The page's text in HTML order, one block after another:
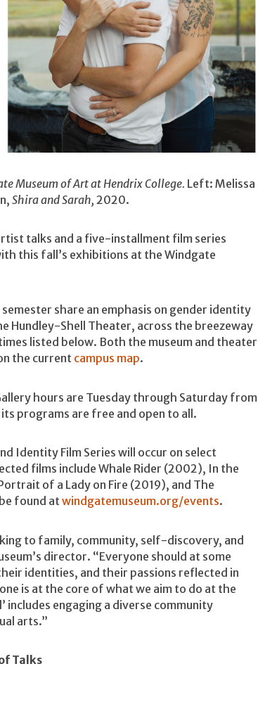
Museum of Art at Hendrix College. Left: Melissa
Shira and Sarah, 2020.
talks and a five-installment film series
this fall’s exhibitions at the Windgate
share an emphasis on gender identity
Hundley-Shell Theater, across the breezeway
listed below. Both the museum and theater
the current campus map.
hours are Tuesday through Saturday from
programs are free and open to all.
Identity Film Series will occur on select
films include Whale Rider (2002), In the
of a Lady on Fire (2019), and The
found at windgatemuseum.org/events.
to family, community, self-discovery, and
director. “Everyone should at some
identities, and their passions reflected in
is at the core of what we aim to do at the
includes engaging a diverse community
arts.”
Talks